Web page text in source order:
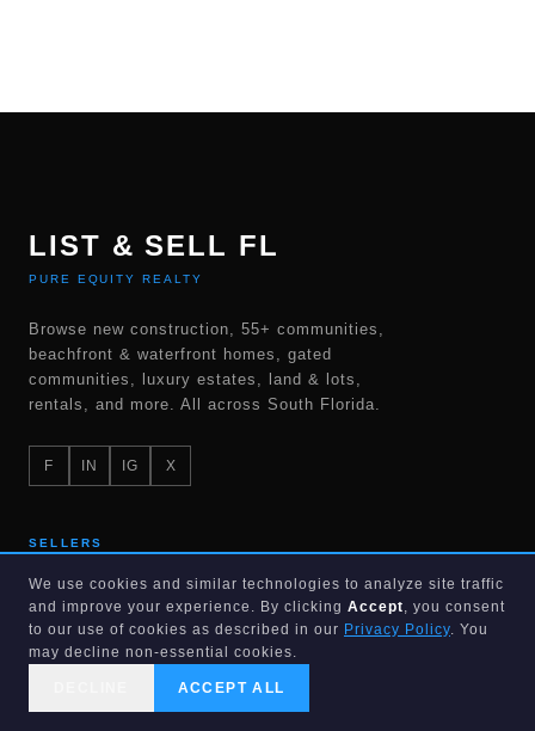
LIST & SELL FL
PURE EQUITY REALTY
Browse new construction, 55+ communities,
beachfront & waterfront homes, gated
communities, luxury estates, land & lots,
rentals, and more. All across South Florida.
F IN IG X
SELLERS
List for 1%
Home valuation
We use cookies and similar technologies to analyze site traffic
and improve your experience. By clicking Accept, you consent
to our use of cookies as described in our Privacy Policy. You
may decline non-essential cookies.
ACCEPT ALL